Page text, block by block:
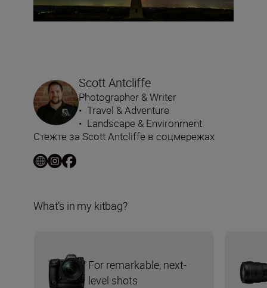
Scott Antcliffe
Photographer & Writer
• Travel & Adventure
• Landscape & Environment
Стежте за Scott Antcliffe в соцмережах
What’s in my kitbag?
For remarkable, next-
level shots